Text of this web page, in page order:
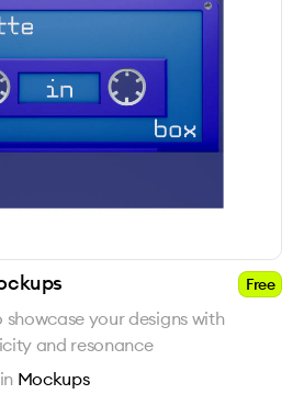
Free
your designs with
and resonance
in Mockups